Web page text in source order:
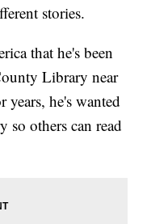
stories.
that he's been
Library near
years, he's wanted
so others can read